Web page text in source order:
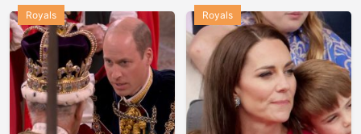
Royals Royals